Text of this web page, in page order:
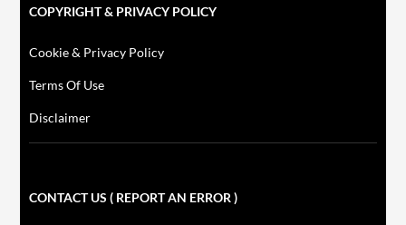
COPYRIGHT & PRIVACY POLICY
Cookie & Privacy Policy
Terms Of Use
Disclaimer
CONTACT US ( REPORT AN ERROR )